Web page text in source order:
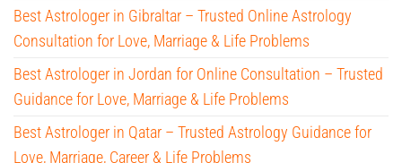
Best Astrologer in Gibraltar – Trusted Online Astrology
Consultation for Love, Marriage & Life Problems
Best Astrologer in Jordan for Online Consultation – Trusted
Guidance for Love, Marriage & Life Problems
Best Astrologer in Qatar – Trusted Astrology Guidance for
Love, Marriage, Career & Life Problems